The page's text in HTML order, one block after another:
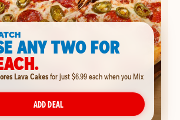
ANY TWO FOR
Lava Cakesfor just $6.99 each when you Mix
ADD DEAL